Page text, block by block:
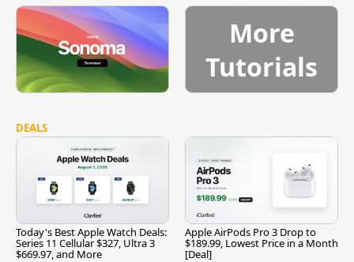
More
Tutorials
DEALS
Today's Best Apple Watch Deals:
Series 11 Cellular $327, Ultra 3
$669.97, and More
Apple AirPods Pro 3 Drop to
$189.99, Lowest Price in a Month
[Deal]